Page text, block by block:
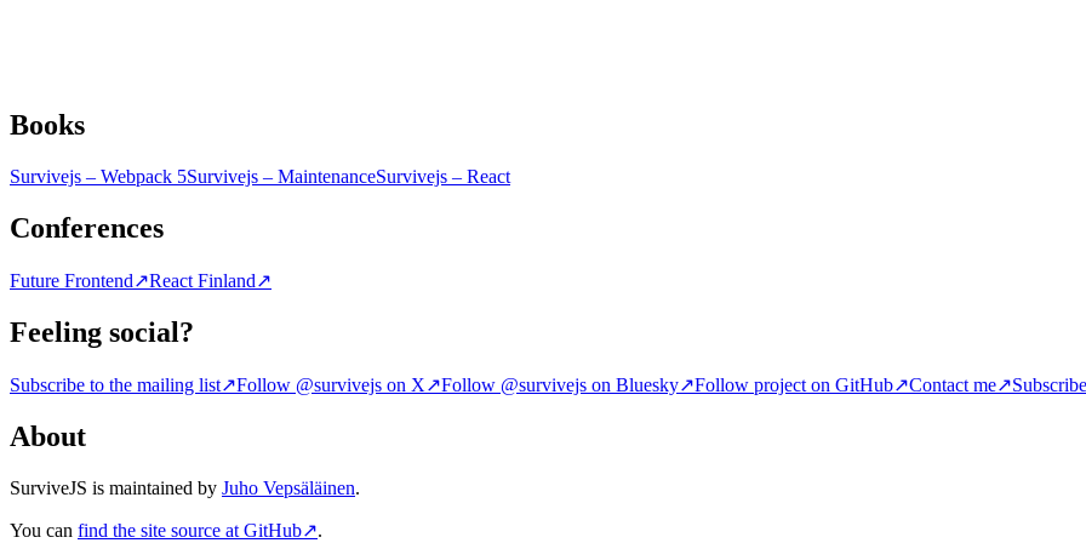
Books
Survivejs – Webpack 5Survivejs – MaintenanceSurvivejs – React
Conferences
Future Frontend↗React Finland↗
Feeling social?
Subscribe to the mailing list↗Follow @survivejs on X↗Follow @survivejs on Bluesky↗Follow project on GitHub↗Contact me↗
About
SurviveJS is maintained by Juho Vepsäläinen.
You can find the site source at GitHub↗.